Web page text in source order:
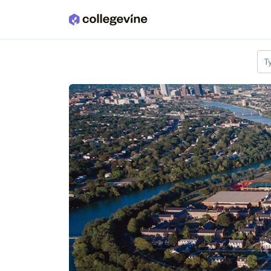
Skip to main content